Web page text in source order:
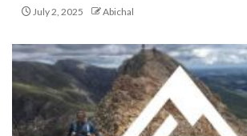
July 2, 2025 Abichal